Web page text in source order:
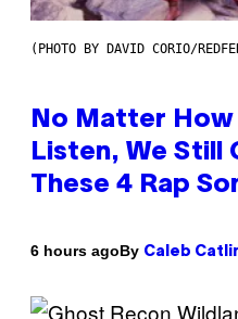
(PHOTO BY DAVID CORIO/
No Matter How
Listen, We Still
These 4 Rap
6 hours agoBy Caleb